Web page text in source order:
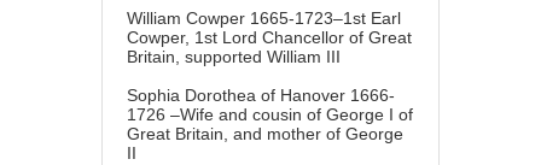
William Cowper 1665-1723–1st Earl
Cowper, 1st Lord Chancellor of Great
Britain, supported William III
Sophia Dorothea of Hanover 1666-
1726 –Wife and cousin of George I of
Great Britain, and mother of George
II